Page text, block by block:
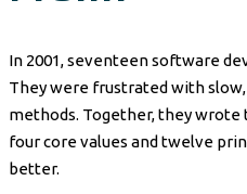
In 2001, seventeen software
They were frustrated with
methods. Together, they wrote
four core values and twelve
better.